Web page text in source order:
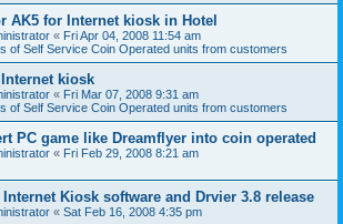
AK5 for Internet kiosk in Hotel
« Fri Apr 04, 2008 11:54 am
of Self Service Coin Operated units from customers
kiosk
« Fri Mar 07, 2008 9:31 am
of Self Service Coin Operated units from customers
PC game like Dreamflyer into coin operated
« Fri Feb 29, 2008 8:21 am
Kiosk software and Drvier 3.8 release
« Sat Feb 16, 2008 4:35 pm